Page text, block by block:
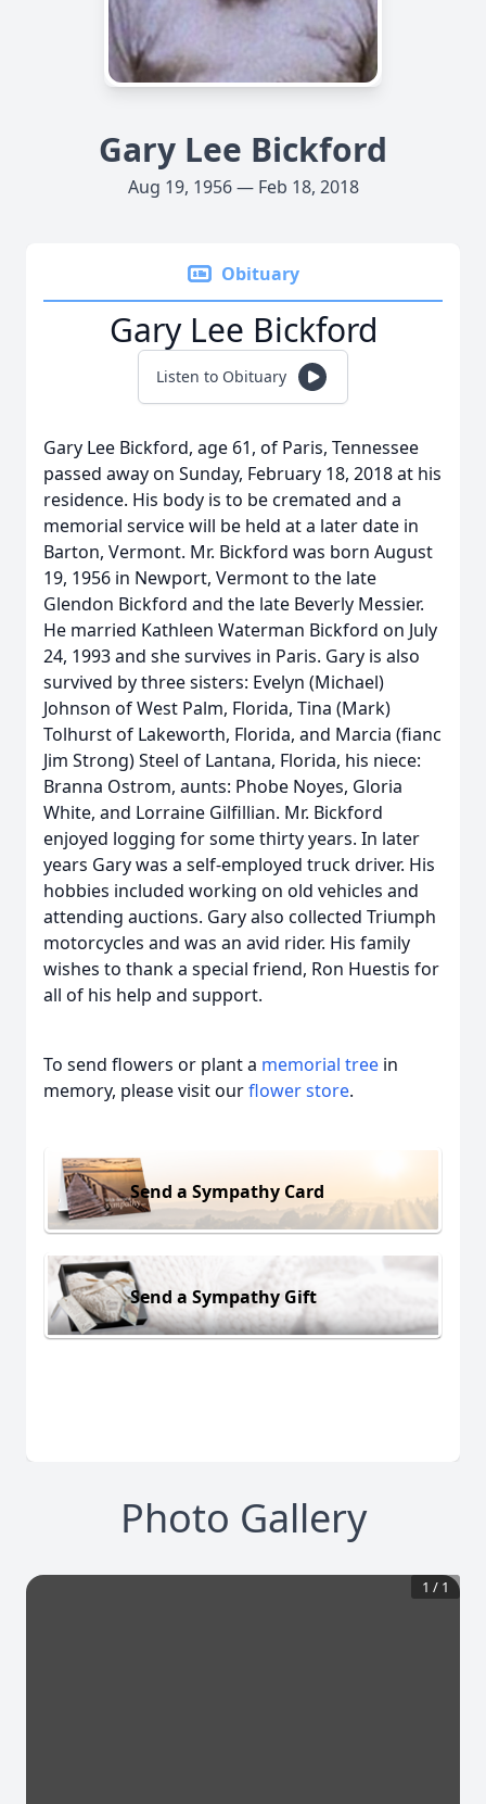
Gary Lee Bickford
Aug 19, 1956 — Feb 18, 2018
Obituary
Gary Lee Bickford
Listen to Obituary
Gary Lee Bickford, age 61, of Paris, Tennessee
passed away on Sunday, February 18, 2018 at his
residence. His body is to be cremated and a
memorial service will be held at a later date in
Barton, Vermont. Mr. Bickford was born August
19, 1956 in Newport, Vermont to the late
Glendon Bickford and the late Beverly Messier.
He married Kathleen Waterman Bickford on July
24, 1993 and she survives in Paris. Gary is also
survived by three sisters: Evelyn (Michael)
Johnson of West Palm, Florida, Tina (Mark)
Tolhurst of Lakeworth, Florida, and Marcia (fianc
Jim Strong) Steel of Lantana, Florida, his niece:
Branna Ostrom, aunts: Phobe Noyes, Gloria
White, and Lorraine Gilfillian. Mr. Bickford
enjoyed logging for some thirty years. In later
years Gary was a self-employed truck driver. His
hobbies included working on old vehicles and
attending auctions. Gary also collected Triumph
motorcycles and was an avid rider. His family
wishes to thank a special friend, Ron Huestis for
all of his help and support.
To send flowers or plant a memorial tree in
memory, please visit ourflower store.
Send a Sympathy Card
Send a Sympathy Gift
Photo Gallery
1 / 1